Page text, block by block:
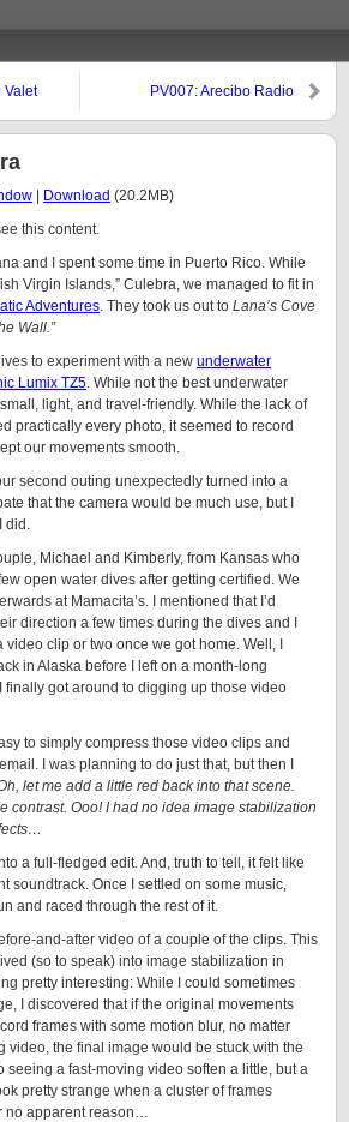
Valet
PV007: Arecibo Radio
Download (20.2MB)
this content.
and I spent some time in Puerto Rico. While
Virgin Islands,” Culebra, we managed to fit in
Adventures. They took us out to Lana’s Cove
Wall.”
to experiment with a new underwater
Lumix TZ5. While not the best underwater
light, and travel-friendly. While the lack of
practically every photo, it seemed to record
our movements smooth.
second outing unexpectedly turned into a
that the camera would be much use, but I
did.
Michael and Kimberly, from Kansas who
open water dives after getting certified. We
at Mamacita’s. I mentioned that I’d
direction a few times during the dives and I
clip or two once we got home. Well, I
in Alaska before I left on a month-long
finally got around to digging up those video
to simply compress those video clips and
I was planning to do just that, but then I
let me add a little red back into that scene.
contrast. Ooo! I had no idea image stabilization
a full-fledged edit. And, truth to tell, it felt like
soundtrack. Once I settled on some music,
and raced through the rest of it.
and-after video of a couple of the clips. This
(so to speak) into image stabilization in
pretty interesting: While I could sometimes
I discovered that if the original movements
frames with some motion blur, no matter
video, the final image would be stuck with the
seeing a fast-moving video soften a little, but a
pretty strange when a cluster of frames
no apparent reason…